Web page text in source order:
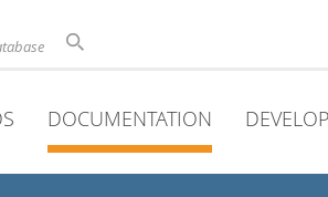
DOCUMENTATION